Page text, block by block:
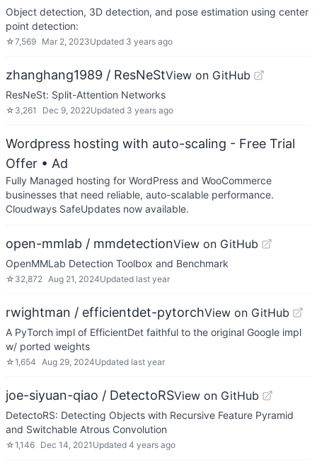
Object detection, 3D detection, and pose estimation using center
point detection:
☆7,569 Mar 2, 2023Updated 3 years ago
zhanghang1989 / ResNeStView on GitHub
ResNeSt: Split-Attention Networks
☆ 3,261 Dec 9, 2022Updated 3 years ago
Wordpress hosting with auto-scaling - Free Trial
Offer • Ad
Fully Managed hosting for WordPress and WooCommerce
businesses that need reliable, auto-scalable performance.
Cloudways SafeUpdates now available.
open-mmlab / mmdetectionView on GitHub
OpenMMLab Detection Toolbox and Benchmark
☆ 32,872 Aug 21, 2024Updated last year
rwightman / efficientdet-pytorchView on GitHub
A PyTorch impl of EfficientDet faithful to the original Google impl
w/ ported weights
☆1,654 Aug 29, 2024Updated last year
joe-siyuan-qiao / DetectoRSView on GitHub
DetectoRS: Detecting Objects with Recursive Feature Pyramid
and Switchable Atrous Convolution
☆1,146 Dec 14, 2021 Updated 4 years ago